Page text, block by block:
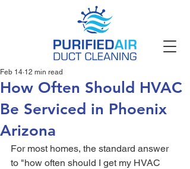
How Often Should HVAC
Be Serviced in Phoenix
Arizona
Feb 14 12 min read
For most homes, the standard answer
to "how often should I get my HVAC